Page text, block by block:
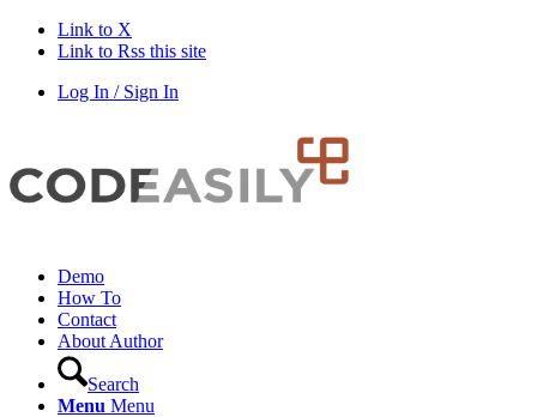
Link to X
Link to Rss this site
Log In / Sign In
Demo
How To
Contact
About Author
Search
Menu Menu